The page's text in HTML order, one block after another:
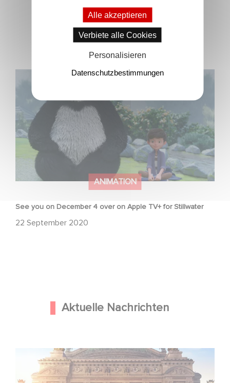
ANIMATION
See you on December 4 over on Apple TV+ for Stillwater
22 September 2020
See you on December 4 over on Apple TV+ for
Aktuelle Nachrichten
Gaumont und Good Hero kündigen die Fortsetzung von
Ballerina - Gib deinen Traum niemals auf an
Alle akzeptieren
Verbiete alle Cookies
Personalisieren
Datenschutzbestimmungen